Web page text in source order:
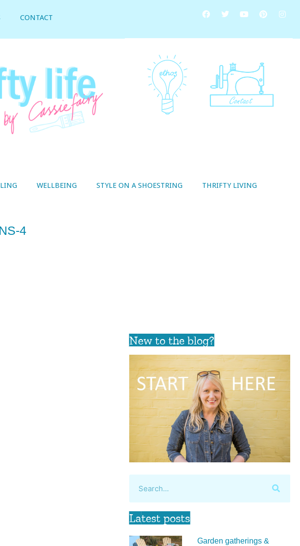
CONTACT
WELLBEING STYLE ON A SHOESTRING THRIFTY LIVING
4
New to the blog?
Latest posts
Garden gatherings &